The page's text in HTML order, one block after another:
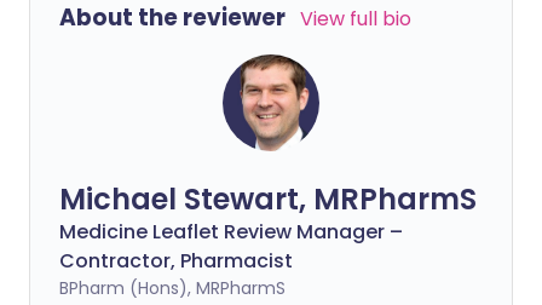
About the reviewer View full bio
Michael Stewart, MRPharmS
Medicine Leaflet Review Manager –
Contractor, Pharmacist
BPharm (Hons), MRPharmS